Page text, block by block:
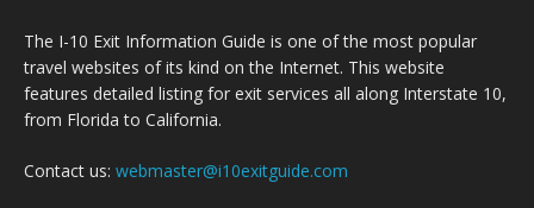
The I-10 Exit Information Guide is one of the most popular
travel websites of its kind on the Internet. This website
features detailed listing for exit services all along Interstate 10,
from Florida to California.
Contact us: webmaster@i10exitguide.com